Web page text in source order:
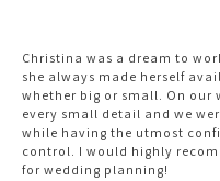
Christina was a dream to
she always made herself
whether big or small. On our
every small detail and we
while having the utmost
control. I would highly
for wedding planning!